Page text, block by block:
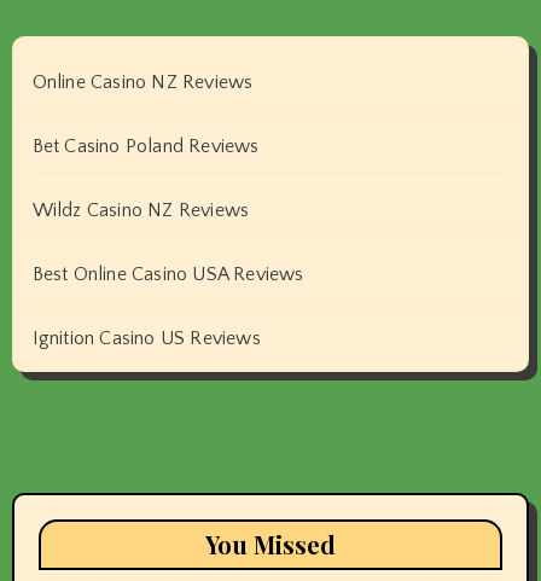
Online Casino NZ Reviews
Bet Casino Poland Reviews
Wildz Casino NZ Reviews
Best Online Casino USA Reviews
Ignition Casino US Reviews
You Missed